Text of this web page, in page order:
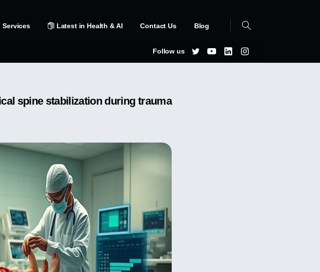
Services Latest in Health & AI Contact Us Blog
Follow us
spine stabilization during trauma